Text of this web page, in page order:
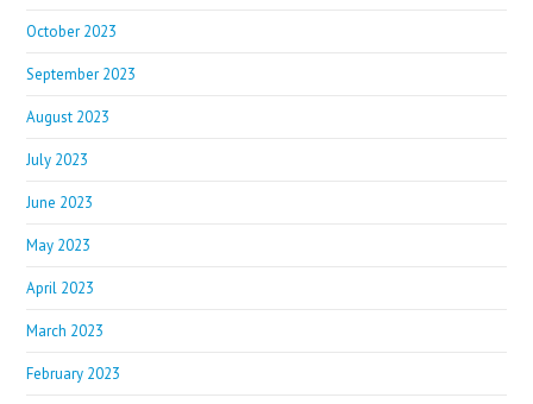
October 2023
September 2023
August 2023
July 2023
June 2023
May 2023
April 2023
March 2023
February 2023